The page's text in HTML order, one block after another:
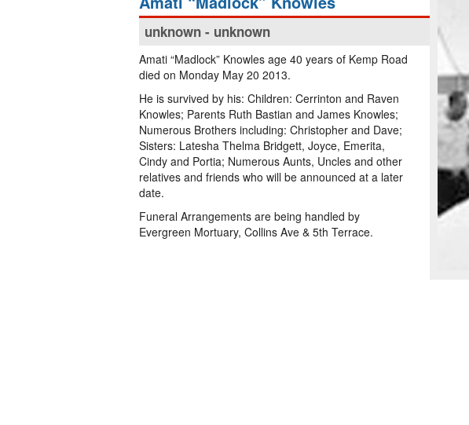
unknown - unknown
Amati “Madlock” Knowles age 40 years of Kemp Road
died on Monday May 20 2013.
He is survived by his: Children: Cerrinton and Raven
Knowles; Parents Ruth Bastian and James Knowles;
Numerous Brothers including: Christopher and Dave;
Sisters: Latesha Thelma Bridgett, Joyce, Emerita,
Cindy and Portia; Numerous Aunts, Uncles and other
relatives and friends who will be announced at a later
date.
Funeral Arrangements are being handled by
Evergreen Mortuary, Collins Ave & 5th Terrace.